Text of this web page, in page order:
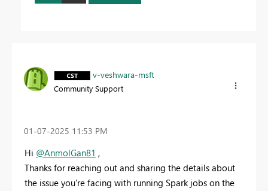
v-veshwara-msft
Community Support
‎01-07-2025 11:53 PM
Hi @AnmolGan81 ,
Thanks for reaching out and sharing the details about
the issue you're facing with running Spark jobs on the